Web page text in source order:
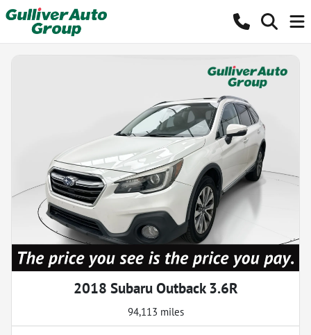
2018 Subaru Outback 3.6R
94,113 miles